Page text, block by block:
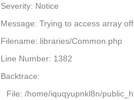
Severity: Notice
Message: Trying to access array
Filename: libraries/Common.php
Line Number: 1382
Backtrace:
File: /home/iquqyupnkl8n/